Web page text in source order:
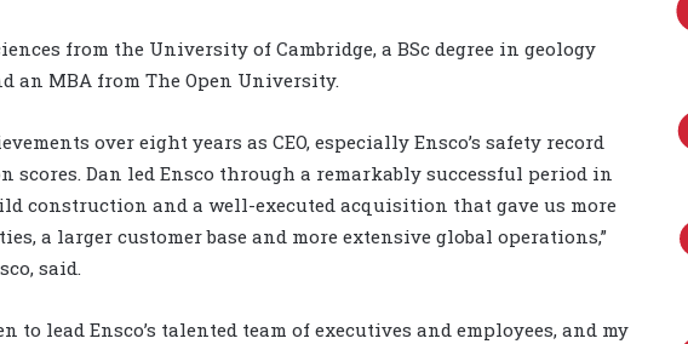
from the University of Cambridge, a BSc degree in geology
an MBA from The Open University.
over eight years as CEO, especially Ensco’s safety record
scores. Dan led Ensco through a remarkably successful period in
construction and a well-executed acquisition that gave us more
a larger customer base and more extensive global operations,”
said.
to lead Ensco’s talented team of executives and employees, and my